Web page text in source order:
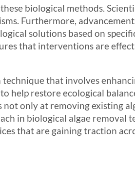
biological methods.
Furthermore,
solutions based on
that interventions are
that involves
help restore ecological
only at removing existing
in biological algae removal
that are gaining traction